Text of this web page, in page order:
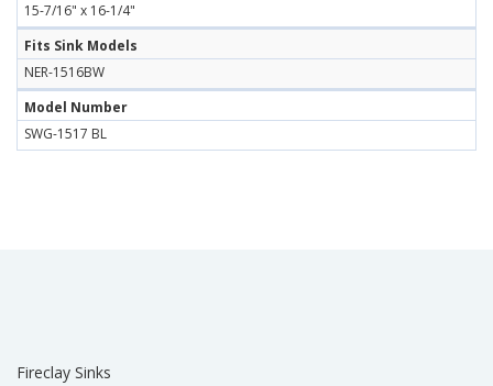
15-7/16" x 16-1/4"
Fits Sink Models
NER-1516BW
Model Number
SWG-1517 BL
Fireclay Sinks